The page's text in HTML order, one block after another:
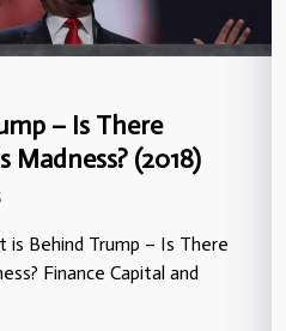
– Is There
Madness? (2018)
is Behind Trump – Is There
Finance Capital and